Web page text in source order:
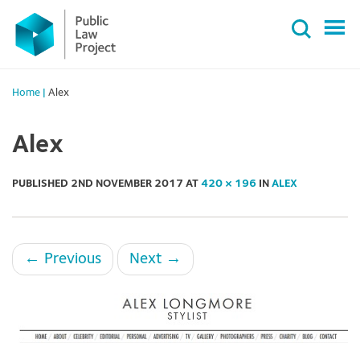
Primary
Menu
content
Home Alex
Alex
PUBLISHED 2ND NOVEMBER 2017 AT 420 × 196 IN ALEX
← Previous Next →